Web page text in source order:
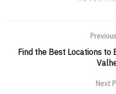
Find the Best Locations to
Next